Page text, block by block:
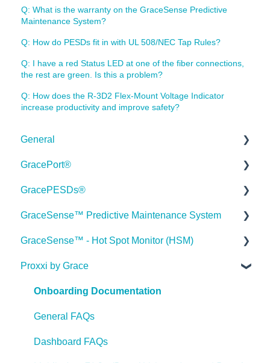
Q: What is the warranty on the GraceSense Predictive
Maintenance System?
Q: How do PESDs fit in with UL 508/NEC Tap Rules?
Q: I have a red Status LED at one of the fiber connections,
the rest are green. Is this a problem?
Q: How does the R-3D2 Flex-Mount Voltage Indicator
increase productivity and improve safety?
General
Order Information
Webinars
Webinar FAQs
Industry Case Studies
Statements
Press Releases
GracePort®
Datasheets
Installation Guides
Articles
Videos
GracePort FAQ
GracePort+ FAQ
GracePESDs®
General/Shared FAQ's (ChekVolt, Voltage Test
GraceSense™ Predictive Maintenance System
Datasheets
Installation Guides
Articles
Videos
Webinars
GraceSense™ - Hot Spot Monitor (HSM)
Medium Voltage Hot Spot Monitor FAQ
Case Studies
Videos
Webinars
Proxxi by Grace
Onboarding Documentation
General FAQs
Dashboard FAQs